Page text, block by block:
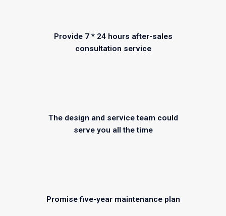
Provide 7 * 24 hours after-sales
consultation service
The design and service team could
serve you all the time
Promise five-year maintenance plan